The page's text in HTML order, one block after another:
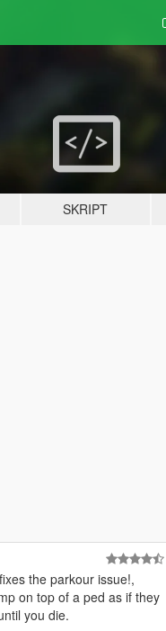
SKRIPT
the parkour issue!,
on top of a ped as if they
you die.